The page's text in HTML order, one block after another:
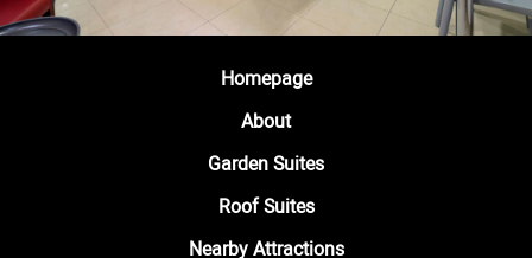
Homepage
About
Garden Suites
Roof Suites
Nearby Attractions